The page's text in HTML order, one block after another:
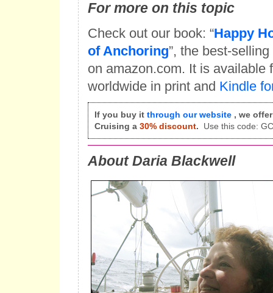
For more on this topic
Check out our book: “Happy
of Anchoring”, the best-
on amazon.com. It is available
worldwide in print and Kindle
If you buy it through our website, we offer
Cruising a 30% discount. Use this code:
About Daria Blackwell